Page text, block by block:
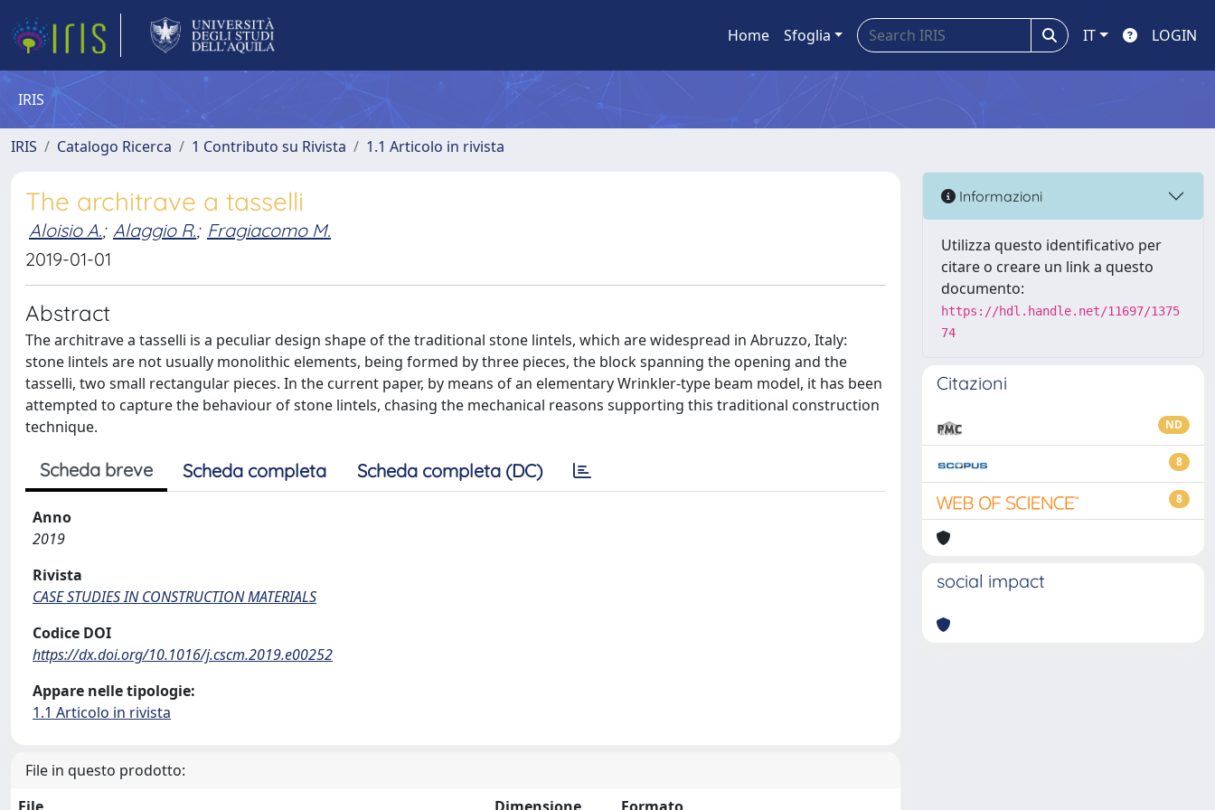
Home Sfoglia IT LOGIN
IRIS
IRIS Catalogo Ricerca 1 Contributo su Rivista 1.1 Articolo in rivista
The architrave a tasselli
Aloisio A.; Alaggio R.; Fragiacomo M.
2019-01-01
Abstract
The architrave a tasselli is a peculiar design shape of the traditional stone lintels, which are widespread in Abruzzo, Italy:
stone lintels are not usually monolithic elements, being formed by three pieces, the block spanning the opening and the
tasselli, two small rectangular pieces. In the current paper, by means of an elementary Wrinkler-type beam model, it has been
attempted to capture the behaviour of stone lintels, chasing the mechanical reasons supporting this traditional construction
technique.
Scheda breve Scheda completa Scheda completa (DC)
Anno
2019
Rivista
CASE STUDIES IN CONSTRUCTION MATERIALS
Codice DOI
https://dx.doi.org/10.1016/j.cscm.2019.e00252
Appare nelle tipologie:
1.1 Articolo in rivista
File in questo prodotto:
Informazioni
Utilizza questo identificativo per
citare o creare un link a questo
documento:
https://hdl.handle.net/11697/1375
74
Citazioni
ND
8
8
social impact